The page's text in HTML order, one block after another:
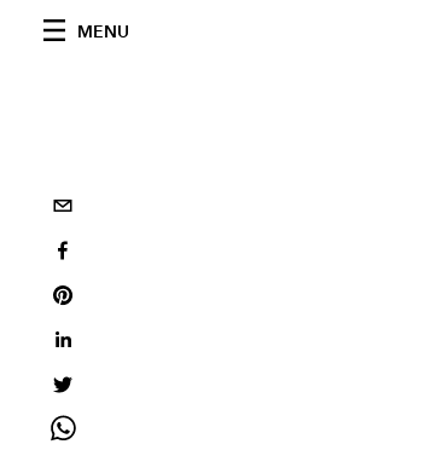
MENU